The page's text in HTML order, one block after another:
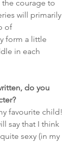
courage to
will primarily
of
form a little
in each
do you
favourite child!
say that I think
sexy (in my